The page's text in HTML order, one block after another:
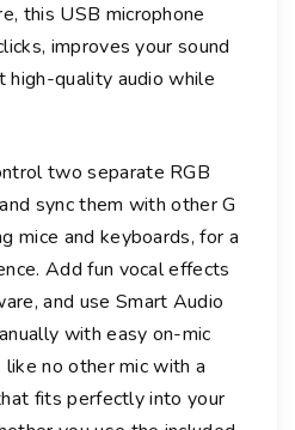
this USB microphone
improves your sound
high-quality audio while
two separate RGB
sync them with other G
mice and keyboards, for a
Add fun vocal effects
and use Smart Audio
with easy on-mic
no other mic with a
fits perfectly into your